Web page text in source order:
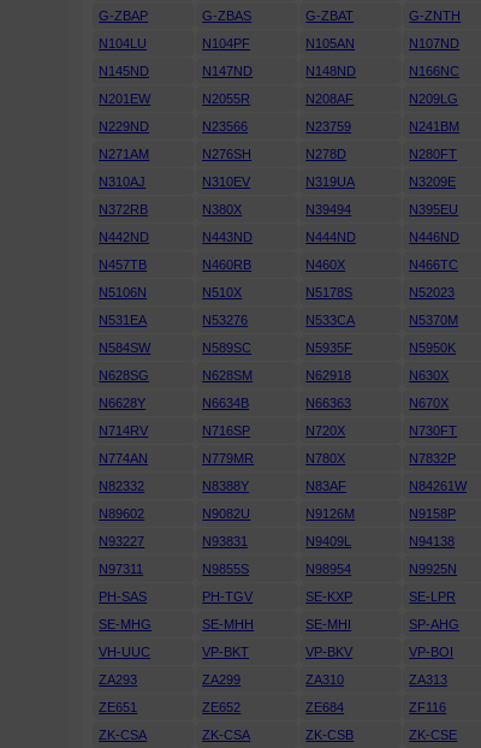
G-ZBAP
G-ZBAS G-ZBAT G-ZNTH
N104LU
N104PF N105AN N107ND
N145ND
N147ND N148ND N166NC
N201EW
N2055R N208AF N209LG
N229ND
N23566 N23759 N241BM
N271AM
N276SH N278D N280FT
N310AJ
N310EV N319UA N3209E
N372RB
N380X N39494 N395EU
N442ND
N443ND N444ND N446ND
N457TB
N460RB N460X N466TC
N5106N
N510X N5178S N52023
N531EA
N53276 N533CA N5370M
N584SW
N589SC N5935F N5950K
N628SG
N628SM N62918 N630X
N6628Y
N6634B N66363 N670X
N714RV
N716SP N720X N730FT
N774AN
N779MR N780X N7832P
N82332
N8388Y N83AF N84261W
N89602
N9082U N9126M N9158P
N93227
N93831 N9409L N94138
N97311
N9855S N98954 N9925N
PH-SAS
PH-TGV SE-KXP SE-LPR
SE-MHG
SE-MHH SE-MHI SP-AHG
VH-UUC
VP-BKT VP-BKV VP-BOI
ZA293
ZA299 ZA310 ZA313
ZE651
ZE652 ZE684 ZF116
ZK-CSA
ZK-CSA ZK-CSB ZK-CSE